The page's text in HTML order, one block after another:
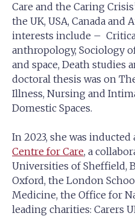
Care and the Caring
the UK, USA, Canada and
interests include –
anthropology, Sociology
and space, Death studies
doctoral thesis was on
Illness, Nursing and
Domestic Spaces.
In 2023, she was inducted
Centre for Care, a
Universities of Sheffield,
Oxford, the London
Medicine, the Office for
leading charities: Carers